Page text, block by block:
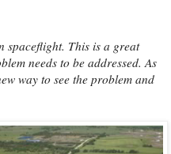
spaceflight. This is a great
needs to be addressed. As
way to see the problem and